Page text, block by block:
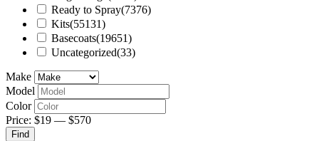
Ready to Spray(7376)
Kits(55131)
Basecoats(19651)
Uncategorized(33)
Make
Model
Color
Price: $19 — $570
Find